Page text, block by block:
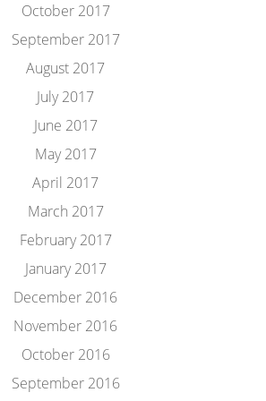
October 2017
September 2017
August 2017
July 2017
June 2017
May 2017
April 2017
March 2017
February 2017
January 2017
December 2016
November 2016
October 2016
September 2016